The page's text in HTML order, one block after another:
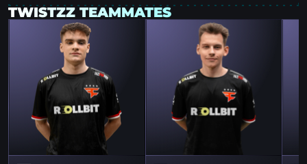
TWISTZZ TEAMMATES